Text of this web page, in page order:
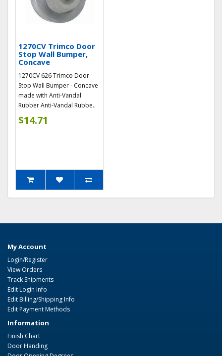
1270CV Trimco Door
Stop Wall Bumper,
Concave
1270CV 626 Trimco Door
Stop Wall Bumper - Concave
made with Anti-Vandal
Rubber Anti-Vandal Rubbe..
$14.71
My Account
Login/Register
View Orders
Track Shipments
Edit Login Info
Edit Billing/Shipping Info
Edit Payment Methods
Information
Finish Chart
Door Handing